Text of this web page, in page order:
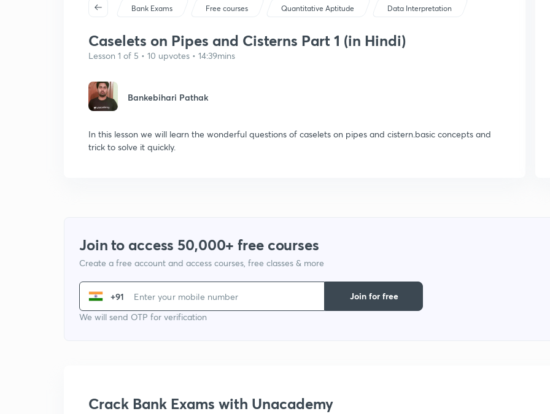
Bank Exams Free courses Quantitative Aptitude Data Interpretation
Caselets on Pipes and Cisterns Part 1 (in Hindi)
Lesson 1 of 5 • 10 upvotes • 14:39mins
Bankebihari Pathak
In this lesson we will learn the wonderful questions of caselets on pipes and cistern.basic concepts and
trick to solve it quickly.
Join to access 50,000+ free courses
Create a free account and access courses, free classes & more
+91
We will send OTP for verification
Join for free
Crack Bank Exams with Unacademy